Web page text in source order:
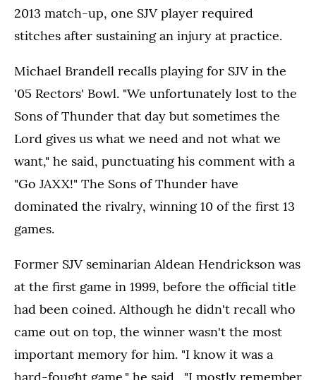
2013 match-up, one SJV player required
stitches after sustaining an injury at practice.
Michael Brandell recalls playing for SJV in the
'05 Rectors' Bowl. "We unfortunately lost to the
Sons of Thunder that day but sometimes the
Lord gives us what we need and not what we
want," he said, punctuating his comment with a
"Go JAXX!" The Sons of Thunder have
dominated the rivalry, winning 10 of the first 13
games.
Former SJV seminarian Aldean Hendrickson was
at the first game in 1999, before the official title
had been coined. Although he didn't recall who
came out on top, the winner wasn't the most
important memory for him. "I know it was a